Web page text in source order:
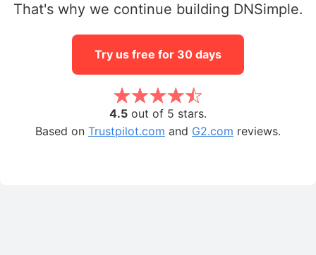
That's why we continue building DNSimple.
Try us free for 30 days
4.5 out of 5 stars.
Based on Trustpilot.com and G2.com reviews.